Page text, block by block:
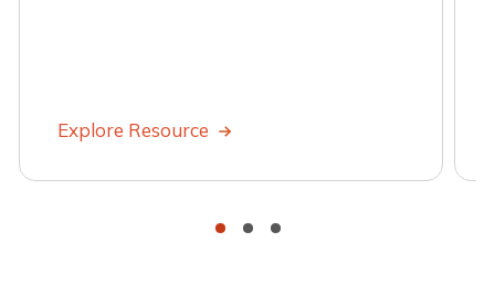
Explore Resource
• • •